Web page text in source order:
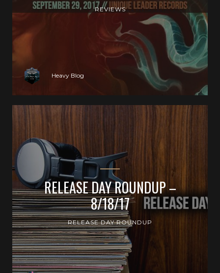
REVIEWS
Heavy Blog
RELEASE DAY ROUNDUP –
8/18/17
RELEASE DAY ROUNDUP